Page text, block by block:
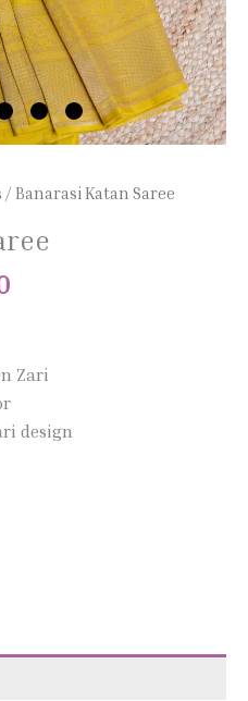
/ Banarasi Katan Saree
Zari
design